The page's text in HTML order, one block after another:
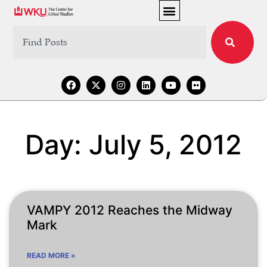
Day: July 5, 2012
VAMPY 2012 Reaches the Midway
Mark
READ MORE »